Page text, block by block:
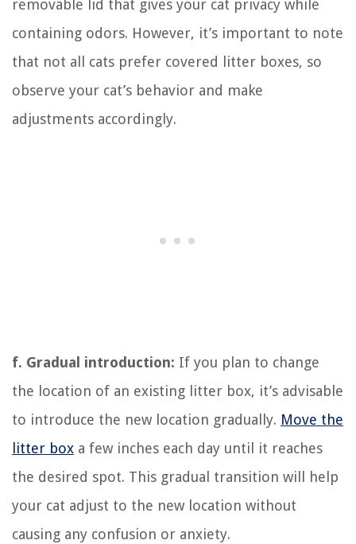
removable lid that gives your cat privacy while
containing odors. However, it’s important to note
that not all cats prefer covered litter boxes, so
observe your cat’s behavior and make
adjustments accordingly.
f. Gradual introduction: If you plan to change
the location of an existing litter box, it’s advisable
to introduce the new location gradually. Move the
litter box a few inches each day until it reaches
the desired spot. This gradual transition will help
your cat adjust to the new location without
causing any confusion or anxiety.